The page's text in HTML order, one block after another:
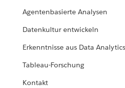
Agentenbasierte Analysen
Datenkultur entwickeln
Erkenntnisse aus Data Analytics
Tableau-Forschung
Kontakt